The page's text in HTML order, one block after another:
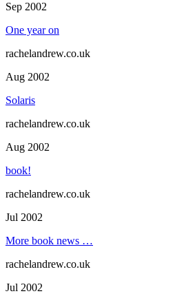
Sep 2002
One year on
rachelandrew.co.uk
Aug 2002
Solaris
rachelandrew.co.uk
Aug 2002
book!
rachelandrew.co.uk
Jul 2002
More book news …
rachelandrew.co.uk
Jul 2002